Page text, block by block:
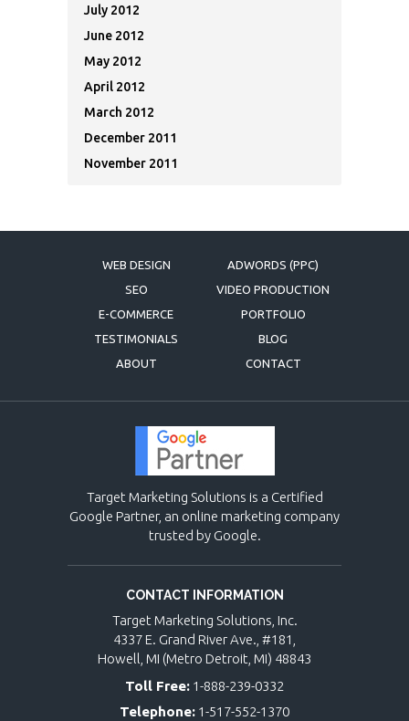
July 2012
June 2012
May 2012
April 2012
March 2012
December 2011
November 2011
WEB DESIGN
ADWORDS (PPC)
SEO
VIDEO PRODUCTION
E-COMMERCE
PORTFOLIO
TESTIMONIALS
BLOG
ABOUT
CONTACT
Target Marketing Solutions is a Certified
Google Partner, an online marketing company
trusted by Google.
CONTACT INFORMATION
Target Marketing Solutions, Inc.
4337 E. Grand River Ave., #181,
Howell, MI (Metro Detroit, MI) 48843
Toll Free: 1-888-239-0332
Telephone: 1-517-552-1370